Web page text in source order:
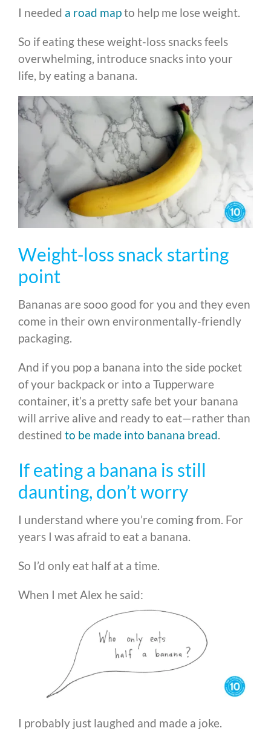
I needed a road mapto help me lose weight.
So if eating these weight-loss snacks feels
overwhelming, introduce snacks into your
life, by eating a banana.
Weight-loss snack starting
point
Bananas are sooo good for you and they even
come in their own environmentally-friendly
packaging.
And if you pop a banana into the side pocket
of your backpack or into a Tupperware
container, it’s a pretty safe bet your banana
will arrive alive and ready to eat—rather than
destined to be made into banana bread.
If eating a banana is still
daunting, don’t worry
I understand where you’re coming from. For
years I was afraid to eat a banana.
So I’d only eat half at a time.
When I met Alex he said:
I probably just laughed and made a joke.